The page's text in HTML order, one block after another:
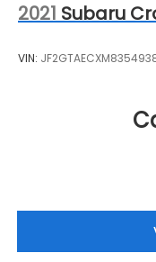
2021 Subaru
VIN: